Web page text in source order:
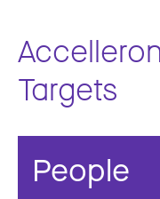
Targets
People